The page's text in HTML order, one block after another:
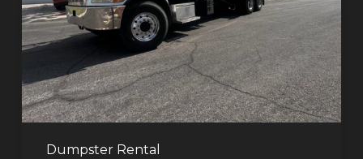
Dumpster Rental
Las
Vegas:
Why
More
Homeowners
and
Contractors